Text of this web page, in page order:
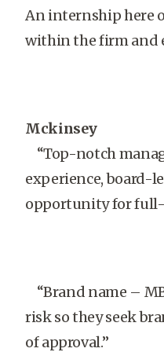
An internship here
within the firm and
Mckinsey
“Top-notch
experience, board-
opportunity for
“Brand name –
risk so they seek
of approval.”